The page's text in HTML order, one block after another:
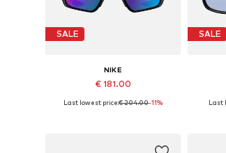
SALE
NIKE
€ 181.00
Available sizes: 57
Last lowest price:€ 204.00-11%
SALE
Last